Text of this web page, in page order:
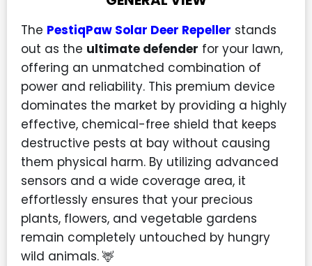
The PestiqPaw Solar Deer Repeller stands
out as the ultimate defender for your lawn,
offering an unmatched combination of
power and reliability. This premium device
dominates the market by providing a highly
effective, chemical-free shield that keeps
destructive pests at bay without causing
them physical harm. By utilizing advanced
sensors and a wide coverage area, it
effortlessly ensures that your precious
plants, flowers, and vegetable gardens
remain completely untouched by hungry
wild animals. 🦌